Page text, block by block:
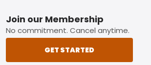
Footer
Join our Membership
No commitment. Cancel anytime.
GET STARTED